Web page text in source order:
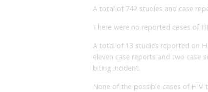
A total of 742 studies and case
There were no reported cases of
A total of 13 studies reported on
eleven case reports and two case
biting incident.
None of the possible cases of HIV